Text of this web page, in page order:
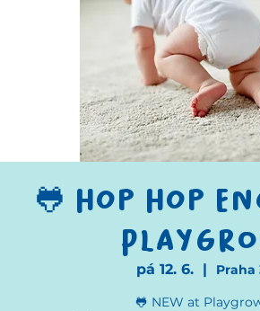
🐸 Hop Hop
pá 12. 6.
  |
Praha
🐸 NEW at